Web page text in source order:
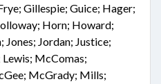
Gillespie; Guice; Hager;
Horn; Howard;
Jones; Jordan; Justice;
Lewis; McComas;
McGrady; Mills;